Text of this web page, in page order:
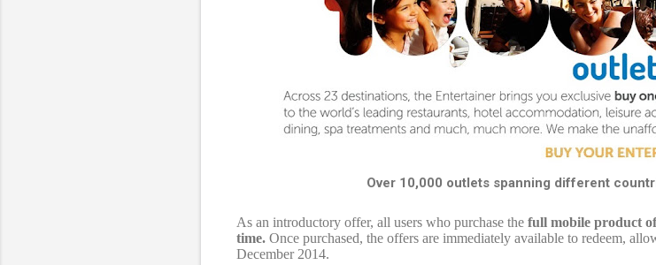
Over 10,000 outlets spanning different
As an introductory offer, all users who purchase the full mobile product
time. Once purchased, the offers are immediately available to redeem,
December 2014.